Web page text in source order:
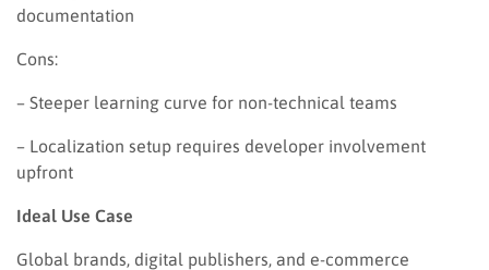
documentation
Cons:
– Steeper learning curve for non-technical teams
– Localization setup requires developer involvement
upfront
Ideal Use Case
Global brands, digital publishers, and e-commerce